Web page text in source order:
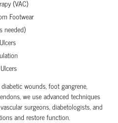
(VAC)
Footwear
needed)
wounds, foot gangrene,
we use advanced techniques
surgeons, diabetologists, and
and restore function.